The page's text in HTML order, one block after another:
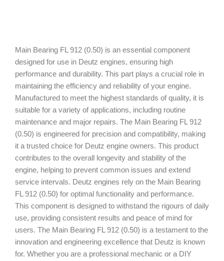
Main Bearing FL 912 (0.50) is an essential component
designed for use in Deutz engines, ensuring high
performance and durability. This part plays a crucial role in
maintaining the efficiency and reliability of your engine.
Manufactured to meet the highest standards of quality, it is
suitable for a variety of applications, including routine
maintenance and major repairs. The Main Bearing FL 912
(0.50) is engineered for precision and compatibility, making
it a trusted choice for Deutz engine owners. This product
contributes to the overall longevity and stability of the
engine, helping to prevent common issues and extend
service intervals. Deutz engines rely on the Main Bearing
FL 912 (0.50) for optimal functionality and performance.
This component is designed to withstand the rigours of daily
use, providing consistent results and peace of mind for
users. The Main Bearing FL 912 (0.50) is a testament to the
innovation and engineering excellence that Deutz is known
for. Whether you are a professional mechanic or a DIY